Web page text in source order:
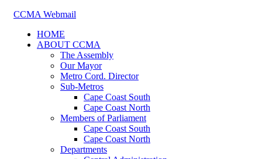
CCMA Webmail
HOME
ABOUT CCMA
The Assembly
Our Mayor
Metro Cord. Director
Sub-Metros
Cape Coast South
Cape Coast North
Members of Parliament
Cape Coast South
Cape Coast North
Departments